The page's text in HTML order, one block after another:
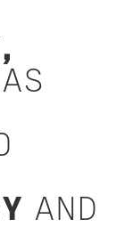
AND